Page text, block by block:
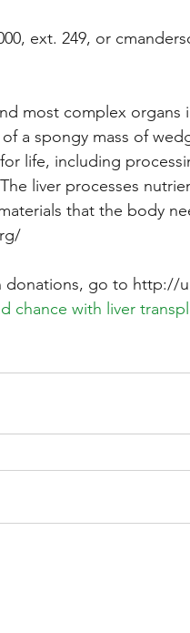
ext. 249, or
most complex
a spongy mass of
life, including
liver processes
that the body
donations, go to http://
chance with liver